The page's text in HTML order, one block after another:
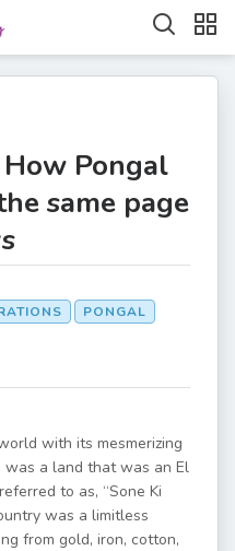
Pongal
same page
PONGAL
with its mesmerizing
was a land that was an El
to as, “Sone Ki
was a limitless
from gold, iron, cotton,